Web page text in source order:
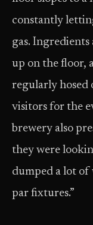
constantly
gas.
up on the floor,
regularly hosed
visitors for the
brewery also
they were
dumped a lot of
par fixtures.”